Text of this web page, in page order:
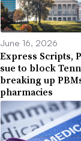
June 16, 2026
Express Scripts,
sue to block
breaking up
pharmacies